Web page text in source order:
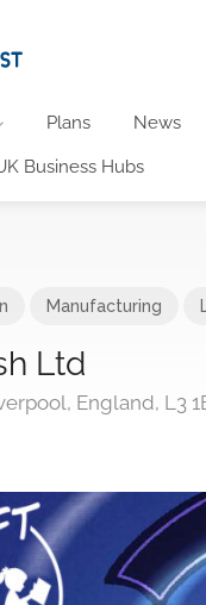
Plans News
Business Hubs
Manufacturing
Ltd
England, L3